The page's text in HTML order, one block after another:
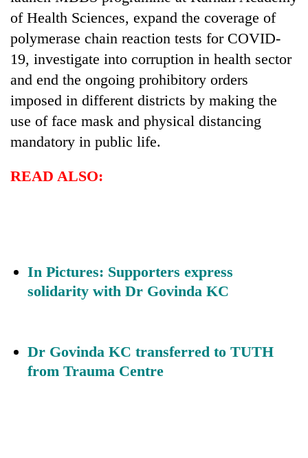
of Health Sciences, expand the coverage of
polymerase chain reaction tests for COVID-
19, investigate into corruption in health sector
and end the ongoing prohibitory orders
imposed in different districts by making the
use of face mask and physical distancing
mandatory in public life.
READ ALSO:
In Pictures: Supporters express
solidarity with Dr Govinda KC
Dr Govinda KC transferred to TUTH
from Trauma Centre